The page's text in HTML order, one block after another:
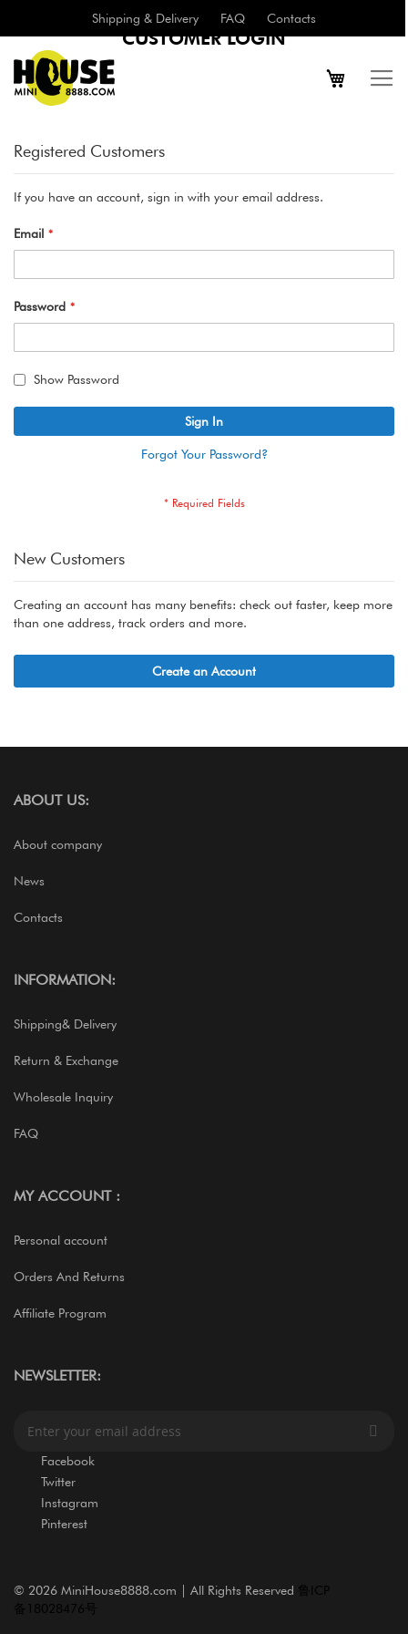
Shipping & Delivery FAQ Contacts
CUSTOMER LOGIN
Registered Customers
If you have an account, sign in with your email address.
Email
Password
Show Password
Sign In
Forgot Your Password?
New Customers
Creating an account has many benefits: check out faster, keep more
than one address, track orders and more.
Create an Account
ABOUT US:
About company
News
Contacts
INFORMATION:
Shipping& Delivery
Return & Exchange
Wholesale Inquiry
FAQ
MY ACCOUNT :
Personal account
Orders And Returns
Affiliate Program
NEWSLETTER:
Facebook
Twitter
Instagram
Pinterest
© 2026 MiniHouse8888.com | All Rights Reserved 鲁ICP
备18028476号